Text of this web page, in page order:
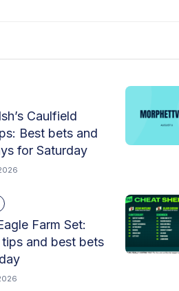
Caulfield
Best bets and
for Saturday
Farm Set:
tips and best bets